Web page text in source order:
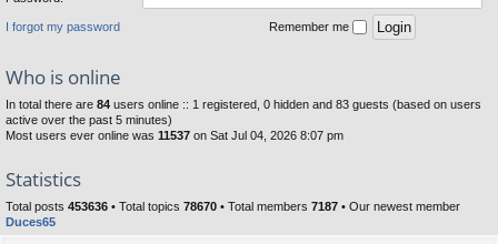
I forgot my password Remember me
Who is online
In total there are 84 users online :: 1 registered, 0 hidden and 83 guests (based on users
active over the past 5 minutes)
Most users ever online was 11537 on Sat Jul 04, 2026 8:07 pm
Statistics
Total posts 453636 • Total topics 78670 • Total members 7187 • Our newest member
Duces65